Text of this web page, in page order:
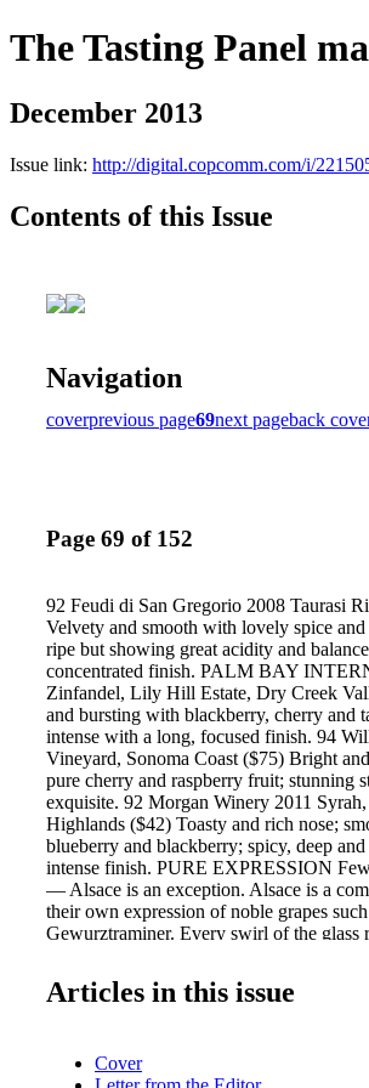
The Tasting Panel
December 2013
Issue link: http://digital.copcomm.com/i/
Contents of this Issue
Navigation
coverprevious page69next pageback
Page 69 of 152
92 Feudi di San Gregorio 2008 Taurasi
Velvety and smooth with lovely spice
ripe but showing great acidity and
concentrated finish. PALM BAY
Zinfandel, Lily Hill Estate, Dry Creek
and bursting with blackberry, cherry and
intense with a long, focused finish. 94
Vineyard, Sonoma Coast ($75) Bright
pure cherry and raspberry fruit; stunning
exquisite. 92 Morgan Winery 2011
Highlands ($42) Toasty and rich nose;
blueberry and blackberry; spicy, deep
intense finish. PURE EXPRESSION
— Alsace is an exception. Alsace is a
their own expression of noble grapes
Gewurztraminer. Every swirl of the glass
expression of Alsace. 94 Bramare 2010
Argentina ($95) Dark, intense and
IMPORTS 92 La Rochelle 2010 Pinot
Articles in this issue
Cover